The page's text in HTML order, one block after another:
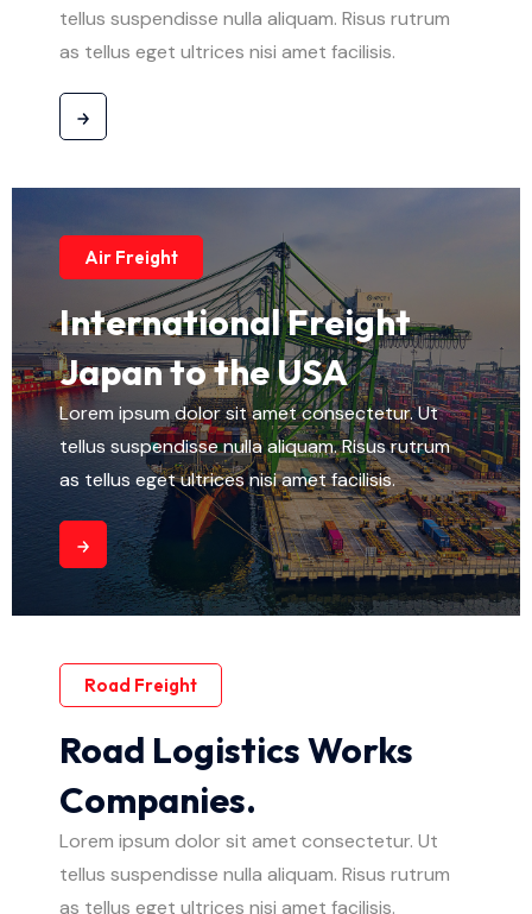
tellus suspendisse nulla aliquam. Risus rutrum
as tellus eget ultrices nisi amet facilisis.
Air Freight
International Freight
Japan to the USA
Lorem ipsum dolor sit amet consectetur. Ut
tellus suspendisse nulla aliquam. Risus rutrum
as tellus eget ultrices nisi amet facilisis.
Road Freight
Road Logistics Works
Companies.
Lorem ipsum dolor sit amet consectetur. Ut
tellus suspendisse nulla aliquam. Risus rutrum
as tellus eget ultrices nisi amet facilisis.